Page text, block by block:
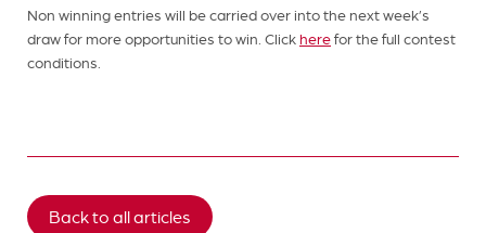
Non winning entries will be carried over into the next week’s
draw for more opportunities to win. Clickherefor the full contest
conditions.
Back to all articles